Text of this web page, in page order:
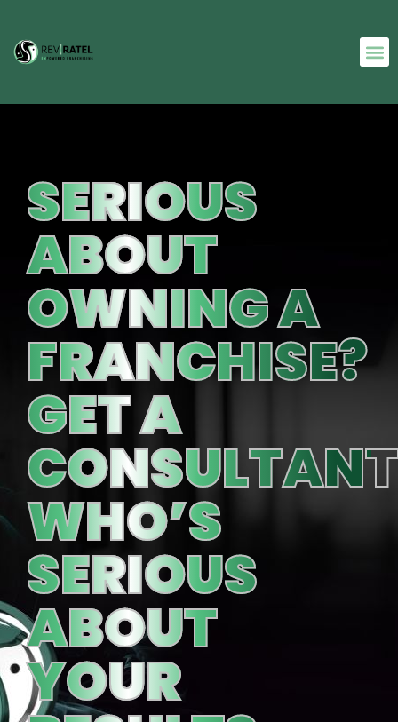
SERIOUS
ABOUT
OWNING A
FRANCHISE?
GET A
CONSULTANT
WHO’S
SERIOUS
ABOUT
YOUR